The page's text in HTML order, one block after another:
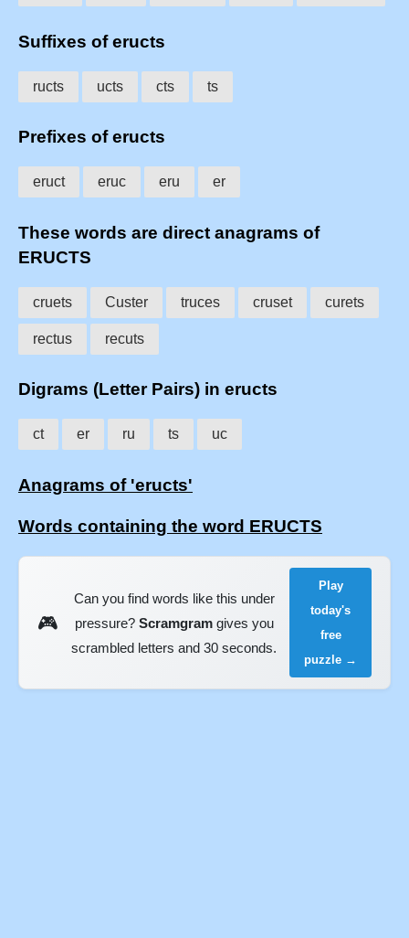
Suffixes of eructs
ructs ucts cts ts
Prefixes of eructs
eruct eruc eru er
These words are direct anagrams of
ERUCTS
cruets Custer truces cruset curets
rectus recuts
Digrams (Letter Pairs) in eructs
ct er ru ts uc
Anagrams of 'eructs'
Words containing the word ERUCTS
🎮
Can you find words like this under
pressure? Scramgramgives you
scrambled letters and 30 seconds.
Play
today's
free
puzzle →